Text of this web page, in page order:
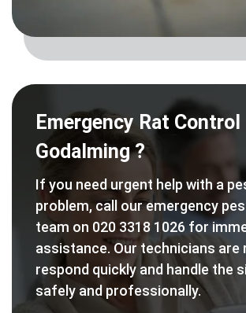
Emergency Rat Control
Godalming ?
If you need urgent help with a
problem, call our emergency
team on 020 3318 1026 for
assistance. Our technicians are
respond quickly and handle the
safely and professionally.